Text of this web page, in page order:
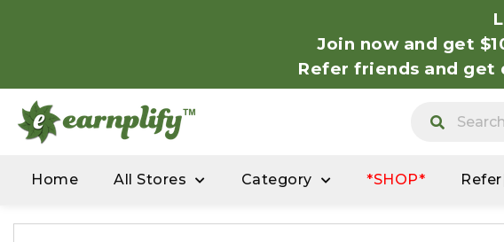
Join now and get
Refer friends and
Home All Stores Category *SHOP*